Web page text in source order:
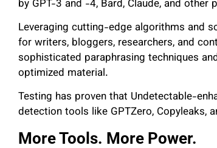
by GPT-3 and -4, Bard, Claude, and other
Leveraging cutting-edge algorithms and
for writers, bloggers, researchers, and
sophisticated paraphrasing techniques
optimized material.
Testing has proven that Undetectable-
detection tools like GPTZero, Copyleaks,
More Tools. More Power.